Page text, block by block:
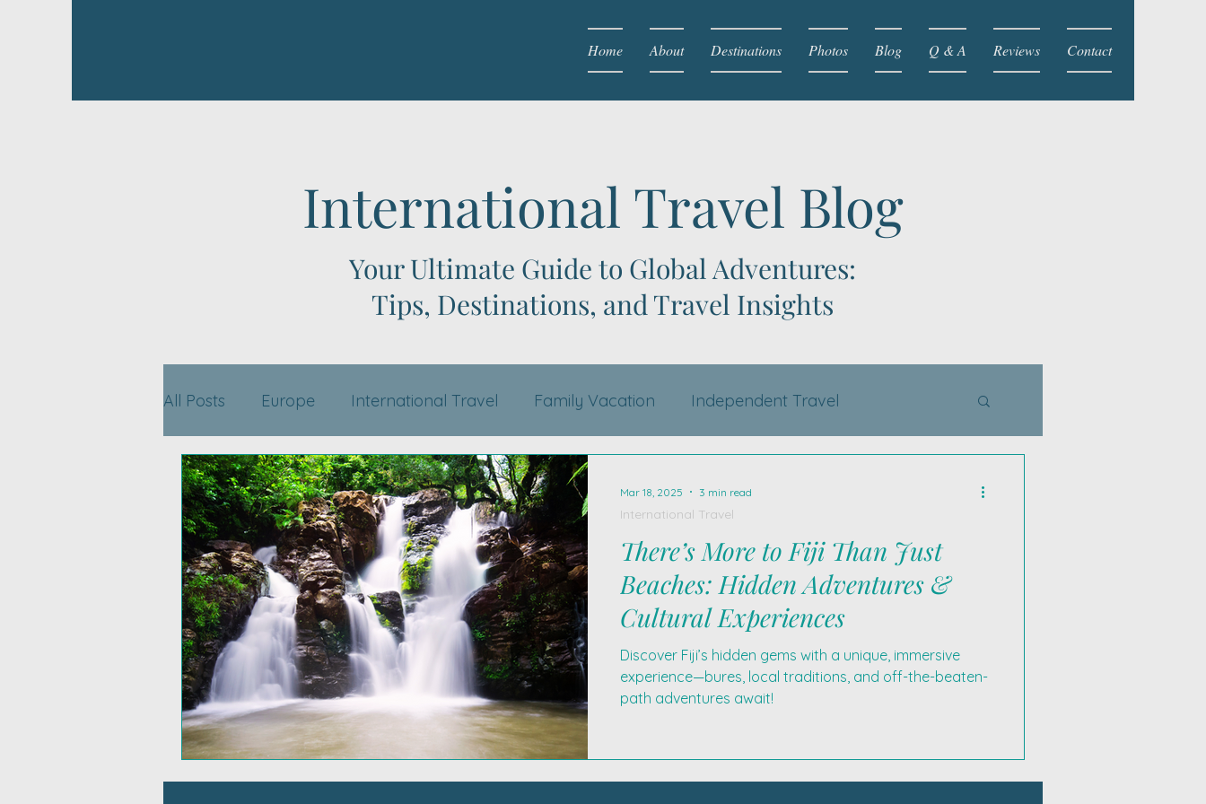
Home About Destinations Photos Blog Q & A Reviews Contact
International Travel Blog
Your Ultimate Guide to Global Adventures:
Tips, Destinations, and Travel Insights
All Posts Europe International Travel Family Vacation Independent Travel
Travel Planning
There’s More to Fiji Than Just
Beaches: Hidden Adventures &
Cultural Experiences
Discover Fiji’s hidden gems with a unique, immersive
experience—bures, local traditions, and off-the-beaten-
path adventures await!
International Travel
Mar 18, 2025 3 min read